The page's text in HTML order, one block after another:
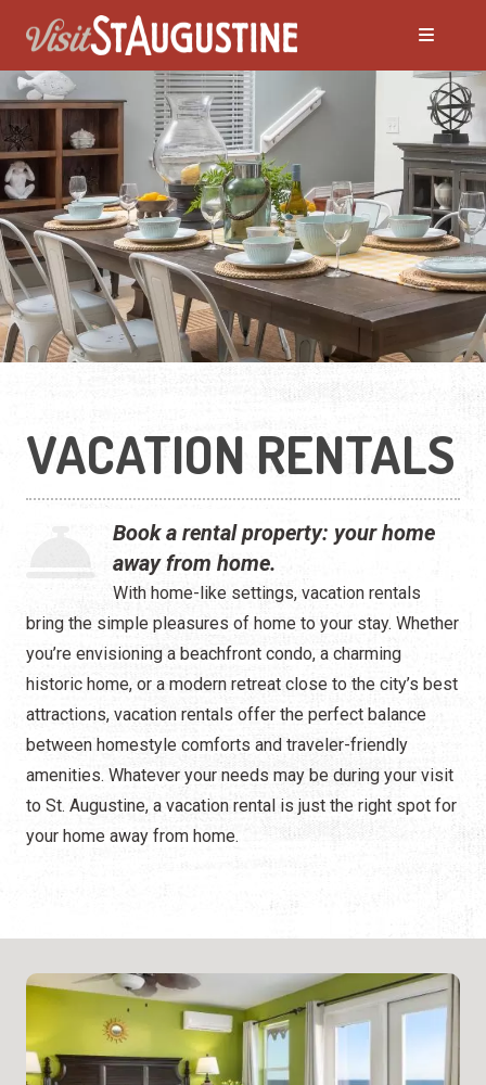
VACATION RENTALS
Book a rental property: your home
away from home.
With home-like settings, vacation rentals
bring the simple pleasures of home to your stay. Whether
you’re envisioning a beachfront condo, a charming
historic home, or a modern retreat close to the city’s best
attractions, vacation rentals offer the perfect balance
between homestyle comforts and traveler-friendly
amenities. Whatever your needs may be during your visit
to St. Augustine, a vacation rental is just the right spot for
your home away from home.
ALL Places to Stay
Bed and Breakfasts
Condos and Resorts
Hotels / Motels
Pet Friendly
Vacation Rentals
Camping